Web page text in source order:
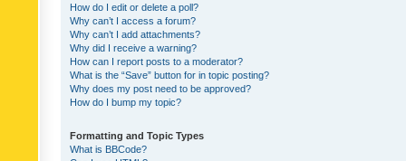
How do I edit or delete a poll?
Why can’t I access a forum?
Why can’t I add attachments?
Why did I receive a warning?
How can I report posts to a moderator?
What is the “Save” button for in topic posting?
Why does my post need to be approved?
How do I bump my topic?
Formatting and Topic Types
What is BBCode?